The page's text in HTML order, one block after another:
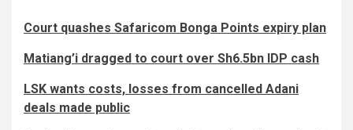
Court quashes Safaricom Bonga Points expiry plan
Matiang’i dragged to court over Sh6.5bn IDP cash
LSK wants costs, losses from cancelled Adani
deals made public